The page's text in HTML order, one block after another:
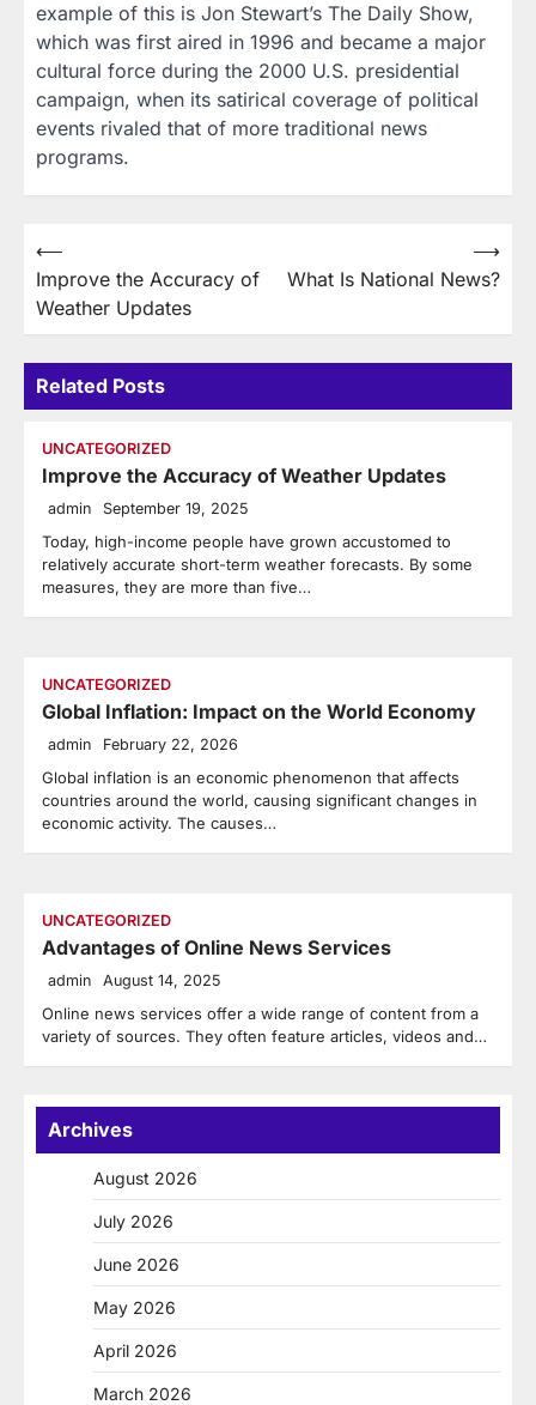
example of this is Jon Stewart’s The Daily Show,
which was first aired in 1996 and became a major
cultural force during the 2000 U.S. presidential
campaign, when its satirical coverage of political
events rivaled that of more traditional news
programs.
Post
navigation
⟵
Improve the Accuracy of
Weather Updates
What Is National News?
⟶
Related Posts
UNCATEGORIZED
Improve the Accuracy of Weather Updates
admin September 19, 2025
Today, high-income people have grown accustomed to
relatively accurate short-term weather forecasts. By some
measures, they are more than five…
UNCATEGORIZED
Global Inflation: Impact on the World Economy
admin February 22, 2026
Global inflation is an economic phenomenon that affects
countries around the world, causing significant changes in
economic activity. The causes…
UNCATEGORIZED
Advantages of Online News Services
admin August 14, 2025
Online news services offer a wide range of content from a
variety of sources. They often feature articles, videos and…
Archives
August 2026
July 2026
June 2026
May 2026
April 2026
March 2026